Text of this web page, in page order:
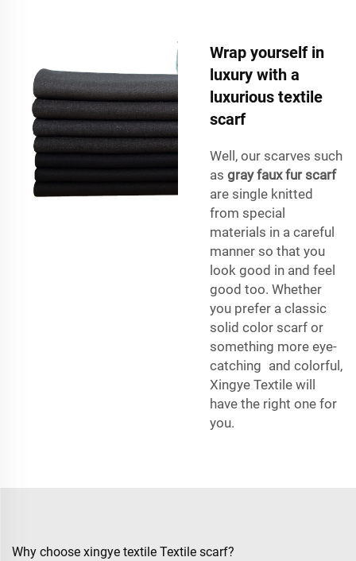
Wrap yourself in
luxury with a
luxurious textile
scarf
Well, our scarves such
as gray faux fur scarf
are single knitted
from special
materials in a careful
manner so that you
look good in and feel
good too. Whether
you prefer a classic
solid color scarf or
something more eye-
catching and colorful,
Xingye Textile will
have the right one for
you.
Why choose xingye textile Textile scarf?